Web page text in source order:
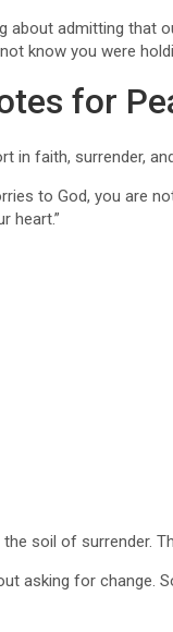
about admitting that
know you were
for
in faith, surrender,
to God, you are
heart.”
the soil of surrender.
asking for